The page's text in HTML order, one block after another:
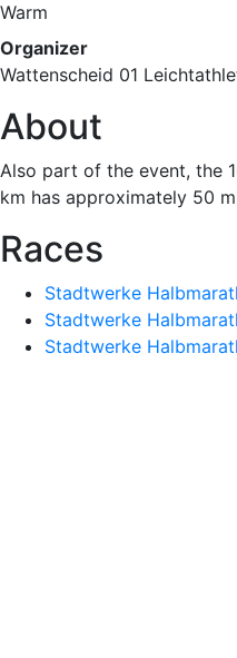
Warm
Organizer
Wattenscheid 01
About
Also part of the event, the
km has approximately 50
Races
Stadtwerke
Stadtwerke
Stadtwerke